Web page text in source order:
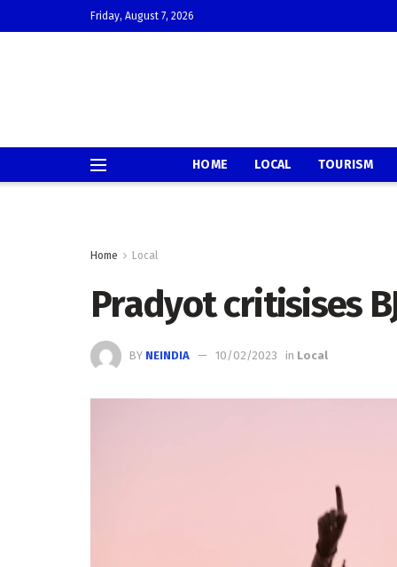
Friday, August 7, 2026
HOME LOCAL TOURISM
Home Local
Pradyot critisises
BY NEINDIA 10/02/2023 in Local